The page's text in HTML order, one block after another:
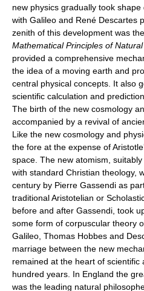
new physics gradually took
with Galileo and René Descartes
zenith of this development was
Mathematical Principles of Natural
provided a comprehensive
the idea of a moving earth and
central physical concepts. It also
scientific calculation and
The birth of the new cosmology
accompanied by a revival of
Like the new cosmology and
the fore at the expense of
space. The new atomism,
with standard Christian theology,
century by Pierre Gassendi as
traditional Aristotelian or
before and after Gassendi, took
some form of corpuscular theory
Galileo, Thomas Hobbes and
marriage between the new
remained at the heart of
hundred years. In England the
was the leading natural